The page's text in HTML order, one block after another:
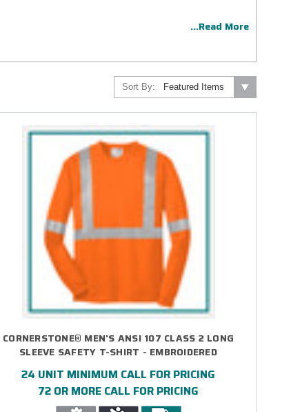
...Read More
Sort By:
CORNERSTONE® MEN'S ANSI 107 CLASS 2 LONG
SLEEVE SAFETY T-SHIRT - EMBROIDERED
24 UNIT MINIMUM CALL FOR PRICING
72 OR MORE CALL FOR PRICING